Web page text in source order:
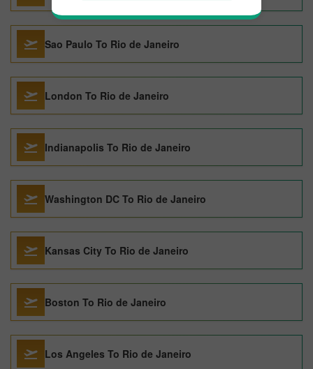
Sao Paulo To Rio de Janeiro
London To Rio de Janeiro
Indianapolis To Rio de Janeiro
Washington DC To Rio de Janeiro
Kansas City To Rio de Janeiro
Boston To Rio de Janeiro
Los Angeles To Rio de Janeiro